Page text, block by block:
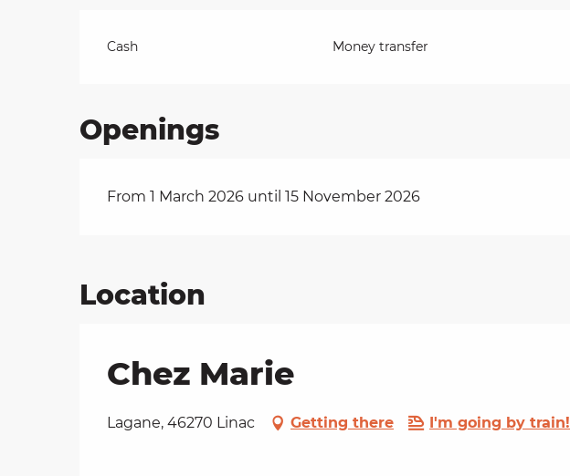
Cash Money transfer
Openings
From 1 March 2026 until 15 November 2026
Location
Chez Marie
Lagane, 46270 Linac Getting there I'm going by train!